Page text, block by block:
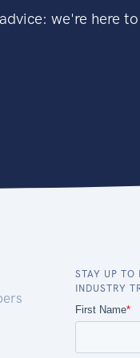
we're here
STAY UP TO
INDUSTRY